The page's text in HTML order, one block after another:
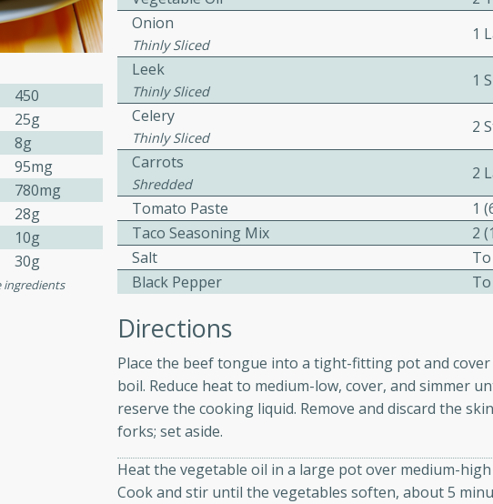
will be loved by all.
Champagne
Serves: 4
40 minutes
elegant French recipe for guinea hens
sauce, served with mushrooms,
potatoes. Perfect for a special
dining experience.
Beef Salad
flavorful Thai beef salad with tender
red onions, Thai chiles, and
Onion
Thinly Sliced
1
Leek
Thinly Sliced
1
Celery
Thinly Sliced
2
Carrots
Shredded
2
Tomato Paste
1
Taco Seasoning Mix
2
Salt
Black Pepper
Directions
Place the beef tongue into a tight-fitting pot and
boil. Reduce heat to medium-low, cover, and simmer
reserve the cooking liquid. Remove and discard the
forks; set aside.
Heat the vegetable oil in a large pot over medium-
Cook and stir until the vegetables soften, about 5
450
25g
8g
95mg
780mg
28g
10g
30g
ingredients